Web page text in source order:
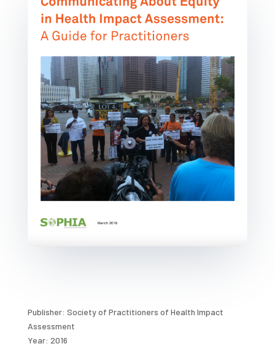
Publisher: Society of Practitioners of Health Impact
Assessment
Year: 2016